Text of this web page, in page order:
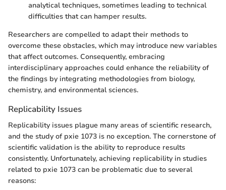
analytical techniques, sometimes leading to technical
difficulties that can hamper results.
Researchers are compelled to adapt their methods to
overcome these obstacles, which may introduce new variables
that affect outcomes. Consequently, embracing
interdisciplinary approaches could enhance the reliability of
the findings by integrating methodologies from biology,
chemistry, and environmental sciences.
Replicability Issues
Replicability issues plague many areas of scientific research,
and the study of pxie 1073 is no exception. The cornerstone of
scientific validation is the ability to reproduce results
consistently. Unfortunately, achieving replicability in studies
related to pxie 1073 can be problematic due to several
reasons: